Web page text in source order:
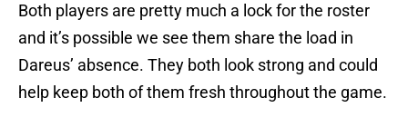
Both players are pretty much a lock for the roster
and it’s possible we see them share the load in
Dareus’ absence. They both look strong and could
help keep both of them fresh throughout the game.